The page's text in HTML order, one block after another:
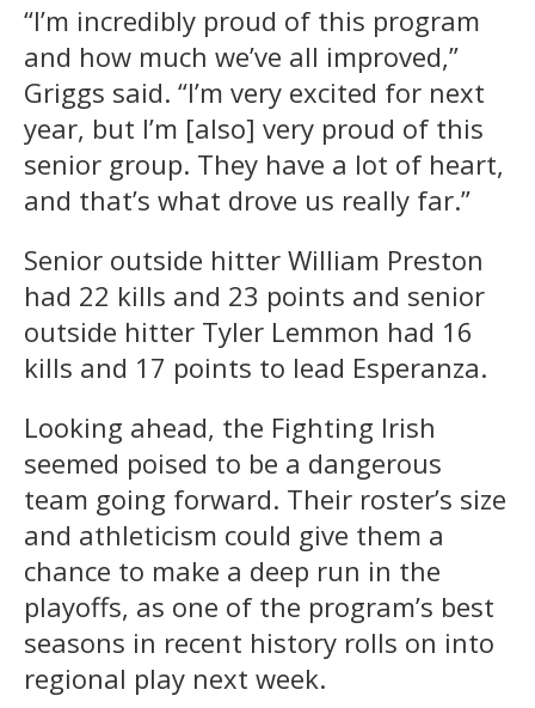
“I’m incredibly proud of this program
and how much we’ve all improved,”
Griggs said. “I’m very excited for next
year, but I’m [also] very proud of this
senior group. They have a lot of heart,
and that’s what drove us really far.”
Senior outside hitter William Preston
had 22 kills and 23 points and senior
outside hitter Tyler Lemmon had 16
kills and 17 points to lead Esperanza.
Looking ahead, the Fighting Irish
seemed poised to be a dangerous
team going forward. Their roster’s size
and athleticism could give them a
chance to make a deep run in the
playoffs, as one of the program’s best
seasons in recent history rolls on into
regional play next week.